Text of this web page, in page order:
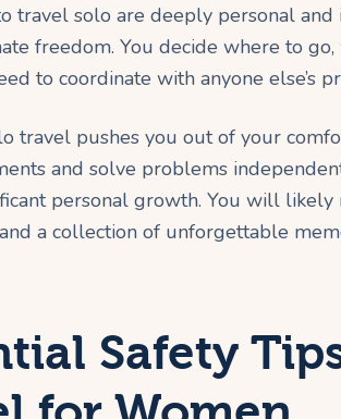
travel solo are deeply personal
freedom. You decide where to
to coordinate with anyone else’s
travel pushes you out of your
and solve problems
personal growth. You will
a collection of unforgettable
Safety